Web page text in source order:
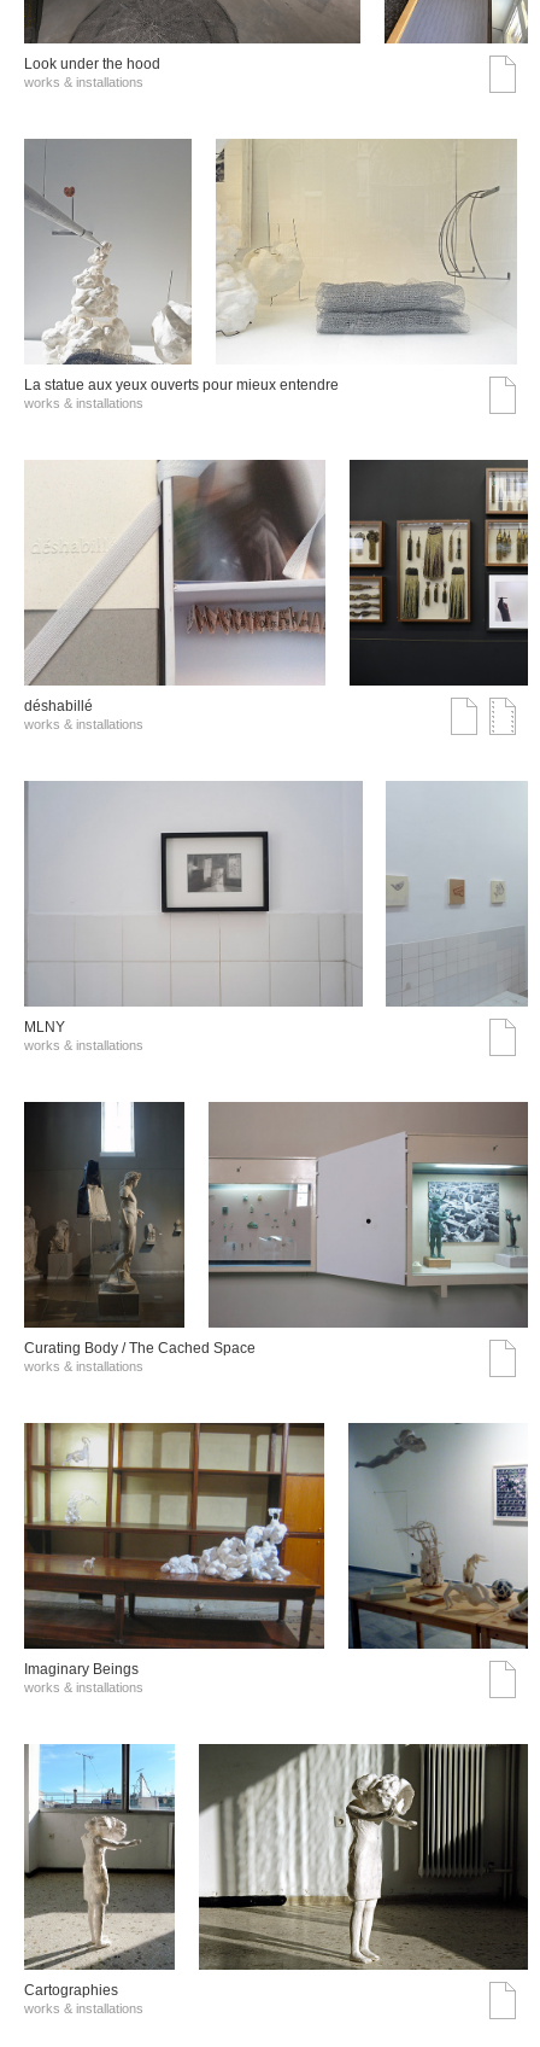
Look under the hood
works & installations
La statue aux yeux ouverts pour mieux entendre
works & installations
déshabillé
works & installations
MLNY
works & installations
Curating Body / The Cached Space
works & installations
Imaginary Beings
works & installations
Cartographies
works & installations